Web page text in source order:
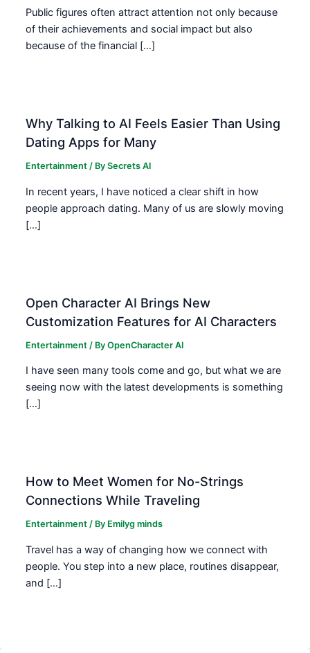
Public figures often attract attention not only because
of their achievements and social impact but also
because of the financial […]
Why Talking to AI Feels Easier Than Using
Dating Apps for Many
Entertainment / BySecrets AI
In recent years, I have noticed a clear shift in how
people approach dating. Many of us are slowly moving
[…]
Open Character AI Brings New
Customization Features for AI Characters
Entertainment / ByOpenCharacter AI
I have seen many tools come and go, but what we are
seeing now with the latest developments is something
[…]
How to Meet Women for No-Strings
Connections While Traveling
Entertainment / By Emilyg minds
Travel has a way of changing how we connect with
people. You step into a new place, routines disappear,
and […]